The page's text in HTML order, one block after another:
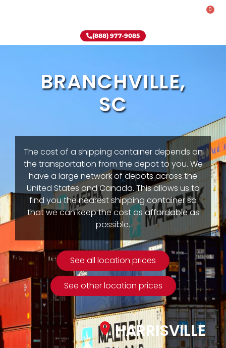
0
(888) 977-9085
BRANCHVILLE,
SC
The cost of a shipping container depends on
the transportation from the depot to you. We
have a large network of depots across the
United States and Canada. This allows us to
find you the nearest shipping container so
that we can keep the cost as affordable as
possible.
See all location prices
See other location prices
HARRISVILLE